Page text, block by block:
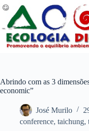
Pular
para
conteúdo
Abrindo com as 3
economic”
José Murilo
conference, taichung,